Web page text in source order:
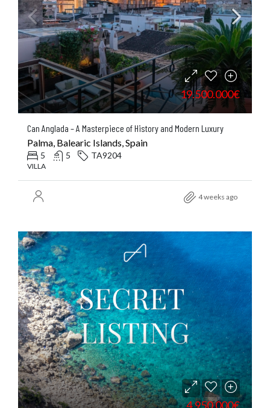
19.500.000€
Can Anglada – A Masterpiece of History and Modern Luxury
Palma, Balearic Islands, Spain
5 5 TA9204
VILLA
4 weeks ago
4.950.000€